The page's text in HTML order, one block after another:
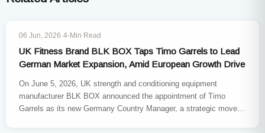
INDUSTRY NEWS
06 Jun, 2026·4-Min Read
UK Fitness Brand BLK BOX Taps Timo Garrels to Lead
German Market Expansion, Amid European Growth Drive
On June 5, 2026, UK strength and conditioning equipment
manufacturer BLK BOX announced the appointment of Timo
Garrels as its new Germany Country Manager, a strategic move